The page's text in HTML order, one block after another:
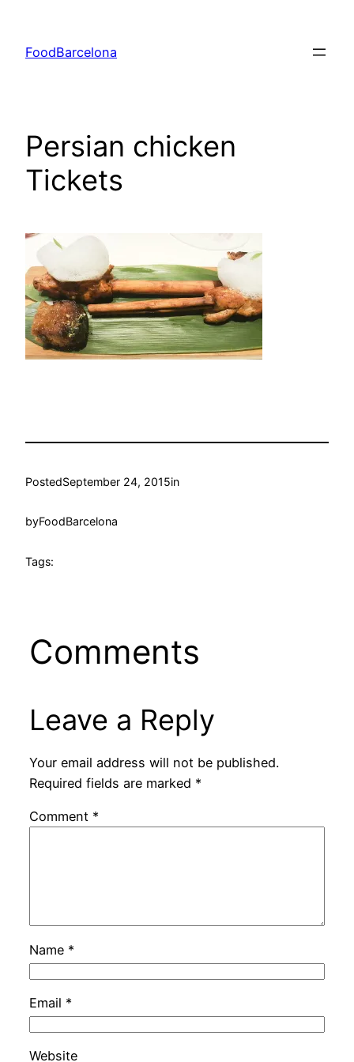
content
FoodBarcelona
Persian chicken
Tickets
PostedSeptember 24, 2015in
byFoodBarcelona
Tags:
Comments
Leave a Reply
Your email address will not be published.
Required fields are marked *
Comment *
Name *
Email *
Website